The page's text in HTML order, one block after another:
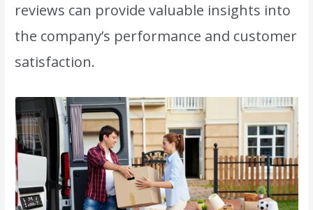
reviews can provide valuable insights into
the company’s performance and customer
satisfaction.